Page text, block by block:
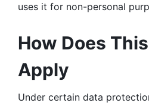
uses it for non-personal
How Does
Apply
Under certain data